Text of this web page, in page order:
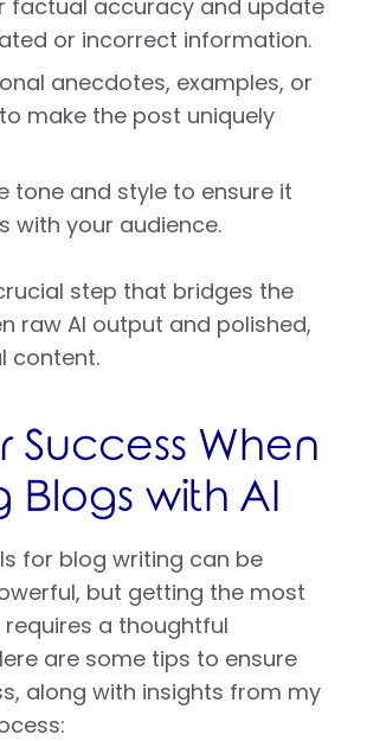
factual accuracy and update
or incorrect information.
anecdotes, examples, or
make the post uniquely
tone and style to ensure it
with your audience.
step that bridges the
raw AI output and polished,
content.
Success When
Blogs with AI
for blog writing can be
but getting the most
a thoughtful
are some tips to ensure
along with insights from my